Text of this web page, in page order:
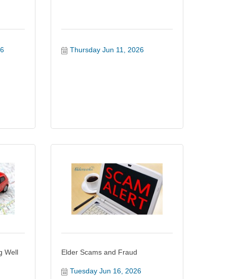
Thursday Jun 11, 2026
Well Elder Scams and Fraud
Tuesday Jun 16, 2026